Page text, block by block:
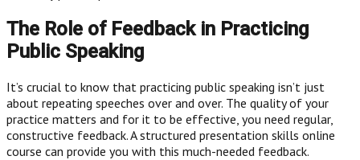
The Role of Feedback in Practicing
Public Speaking
It’s crucial to know that practicing public speaking isn’t just
about repeating speeches over and over. The quality of your
practice matters and for it to be effective, you need regular,
constructive feedback. A structured presentation skills online
course can provide you with this much-needed feedback.